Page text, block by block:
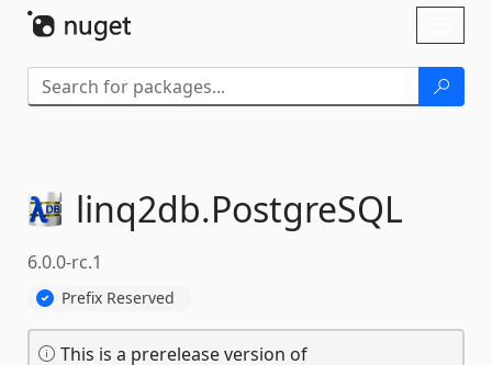
linq2db.PostgreSQL
6.0.0-rc.1
Prefix Reserved
This is a prerelease version of